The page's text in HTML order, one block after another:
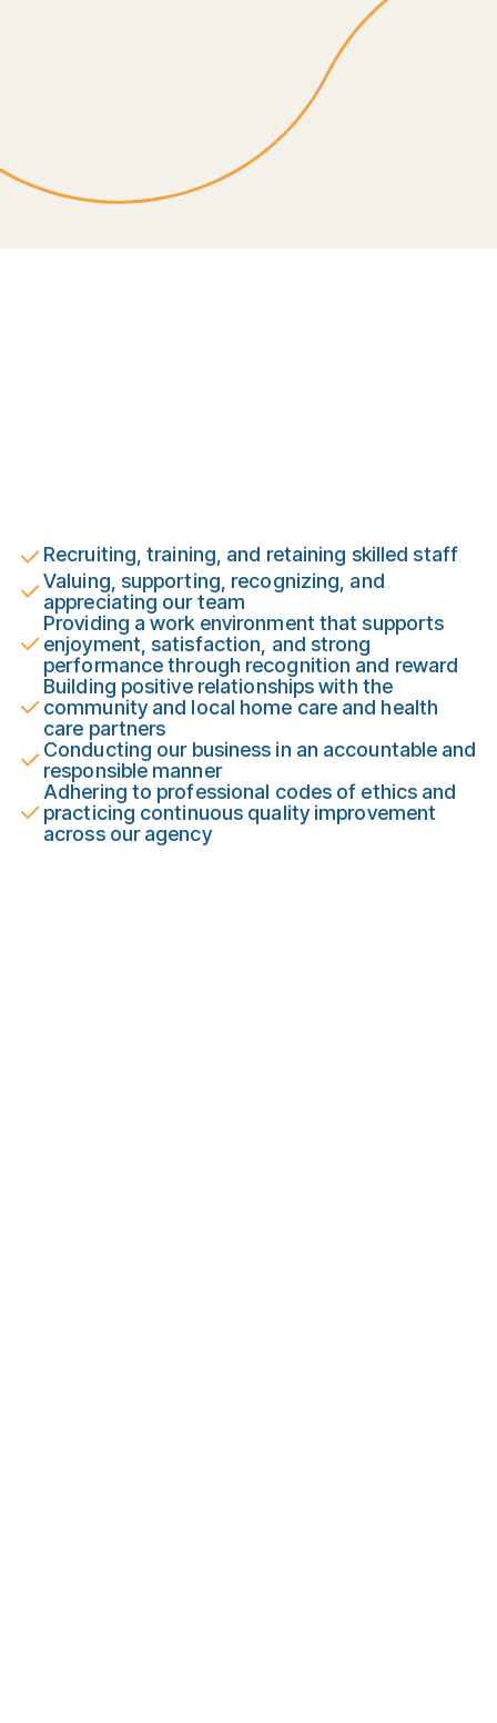
In-home personal care in Yakima & Tri-Cities. Daily
help with mobility, hygiene, and meals so your loved
Recruiting, training, and retaining skilled staff
Valuing, supporting, recognizing, and
appreciating our team
Providing a work environment that supports
enjoyment, satisfaction, and strong
performance through recognition and reward
Building positive relationships with the
community and local home care and health
care partners
Conducting our business in an accountable and
responsible manner
Adhering to professional codes of ethics and
practicing continuous quality improvement
across our agency